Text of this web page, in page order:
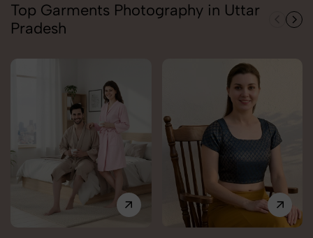
Top Garments Photography in Uttar
Pradesh